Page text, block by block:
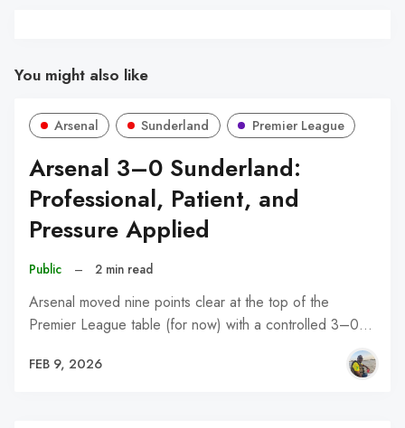
You might also like
Arsenal Sunderland Premier League
Arsenal 3–0 Sunderland:
Professional, Patient, and
Pressure Applied
Public – 2 min read
Arsenal moved nine points clear at the top of the
Premier League table (for now) with a controlled 3–0…
FEB 9, 2026